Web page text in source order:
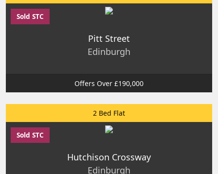
Sold STC
Pitt Street
Edinburgh
Offers Over £190,000
2 Bed Flat
Sold STC
Hutchison Crossway
Edinburgh